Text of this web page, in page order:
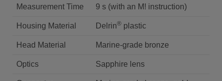
Measurement Time 9 s (with an M! instruction)
Housing Material Delrin® plastic
Head Material Marine-grade bronze
Optics Sapphire lens